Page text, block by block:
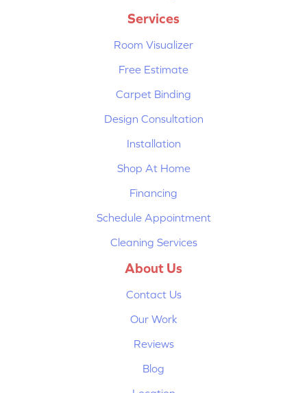
Services
Room Visualizer
Free Estimate
Carpet Binding
Design Consultation
Installation
Shop At Home
Financing
Schedule Appointment
Cleaning Services
About Us
Contact Us
Our Work
Reviews
Blog